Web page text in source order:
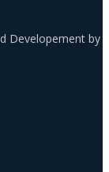
Developement by